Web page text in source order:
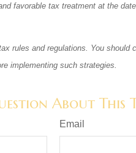
favorable tax treatment at the
rules and regulations. You should
implementing such strategies.
About This
Email